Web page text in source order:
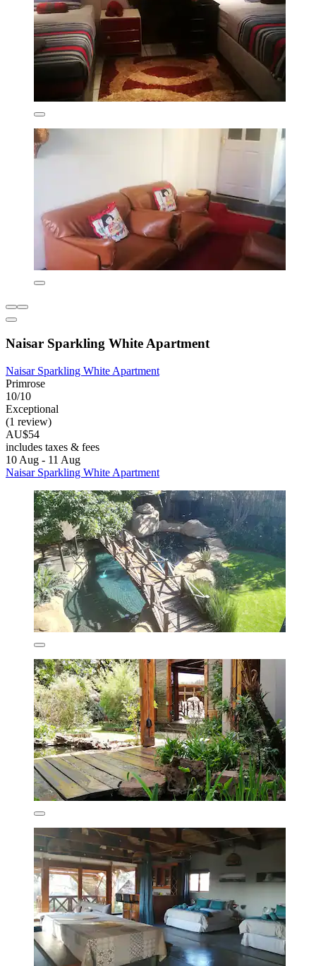
Naisar Sparkling White Apartment
Naisar Sparkling White Apartment
Primrose
10/10
Exceptional
(1 review)
AU$54
includes taxes & fees
10 Aug - 11 Aug
Naisar Sparkling White Apartment